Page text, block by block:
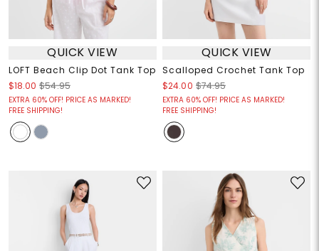
QUICK VIEW
LOFT Beach Clip Dot Tank Top
$18.00 $54.95
EXTRA 60% OFF! PRICE AS MARKED!
FREE SHIPPING!
QUICK VIEW
Scalloped Crochet Tank Top
$24.00 $74.95
EXTRA 60% OFF! PRICE AS MARKED!
FREE SHIPPING!